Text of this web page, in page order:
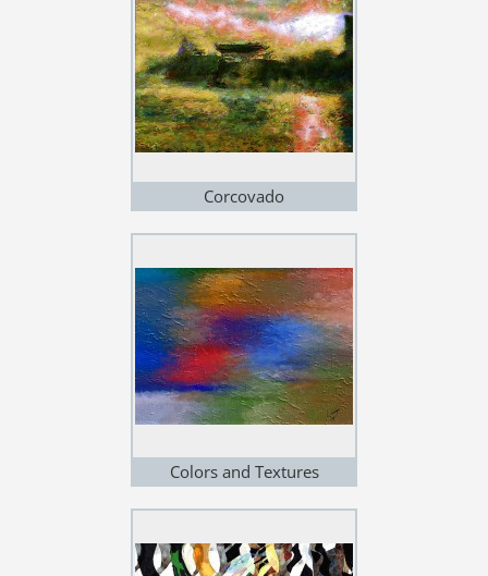
Corcovado
Colors and Textures